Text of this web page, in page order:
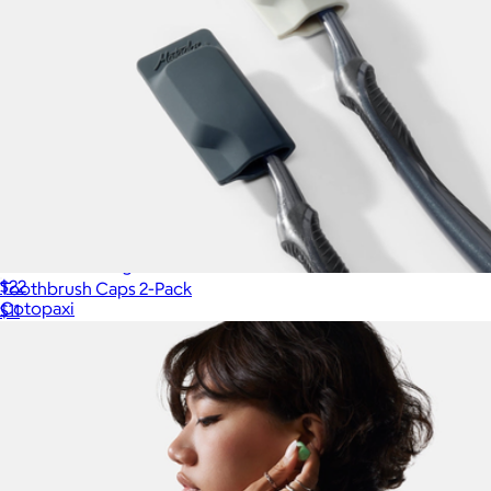
$22
Cotopaxi
Toothbrush Caps 2-Pack
$11